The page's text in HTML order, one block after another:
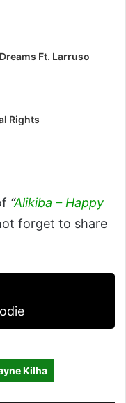
Ft. Larruso
Rights
“Alikiba – Happy
forget to share
Kilha